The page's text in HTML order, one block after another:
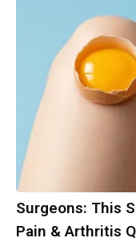
Surgeons: This
Pain & Arthritis